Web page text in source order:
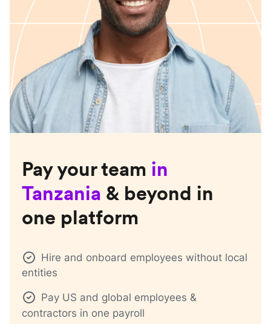
Pay your team in
Tanzania & beyond in
one platform
Hire and onboard employees without local
entities
Pay US and global employees &
contractors in one payroll